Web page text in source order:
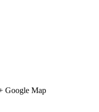
Google Map